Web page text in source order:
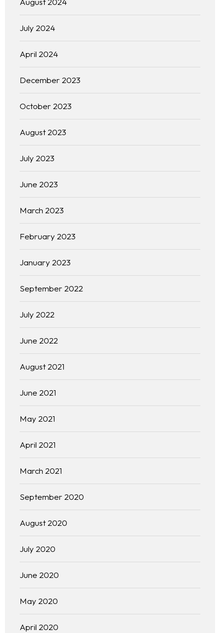
July 2024
April 2024
December 2023
October 2023
August 2023
July 2023
June 2023
March 2023
February 2023
January 2023
September 2022
July 2022
June 2022
August 2021
June 2021
May 2021
April 2021
March 2021
September 2020
August 2020
July 2020
June 2020
May 2020
April 2020